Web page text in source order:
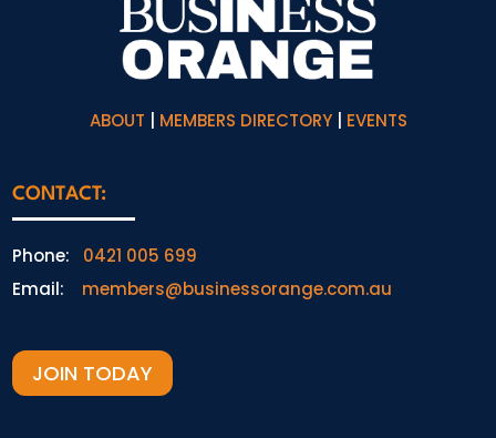
ABOUT MEMBERS DIRECTORY| EVENTS
CONTACT:
Phone: 0421 005 699
Email: members@businessorange.com.au
JOIN TODAY